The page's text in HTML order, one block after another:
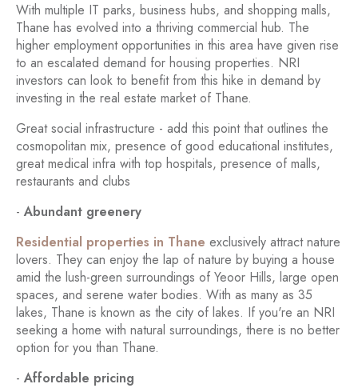
With multiple IT parks, business hubs, and shopping malls,
Thane has evolved into a thriving commercial hub. The
higher employment opportunities in this area have given rise
to an escalated demand for housing properties. NRI
investors can look to benefit from this hike in demand by
investing in the real estate market of Thane.
Great social infrastructure - add this point that outlines the
cosmopolitan mix, presence of good educational institutes,
great medical infra with top hospitals, presence of malls,
restaurants and clubs
- Abundant greenery
Residential properties in Thane exclusively attract nature
lovers. They can enjoy the lap of nature by buying a house
amid the lush-green surroundings of Yeoor Hills, large open
spaces, and serene water bodies. With as many as 35
lakes, Thane is known as the city of lakes. If you're an NRI
seeking a home with natural surroundings, there is no better
option for you than Thane.
- Affordable pricing